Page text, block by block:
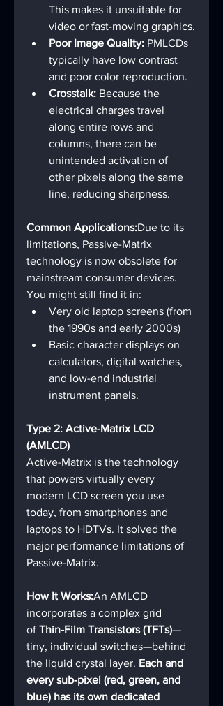
This makes it unsuitable for
video or fast-moving graphics.
Poor Image Quality: PMLCDs
typically have low contrast
and poor color reproduction.
Crosstalk: Because the
electrical charges travel
along entire rows and
columns, there can be
unintended activation of
other pixels along the same
line, reducing sharpness.
Common Applications:Due to its
limitations, Passive-Matrix
technology is now obsolete for
mainstream consumer devices.
You might still find it in:
Very old laptop screens (from
the 1990s and early 2000s)
Basic character displays on
calculators, digital watches,
and low-end industrial
instrument panels.
Type 2: Active-Matrix LCD
(AMLCD)
Active-Matrix is the technology
that powers virtually every
modern LCD screen you use
today, from smartphones and
laptops to HDTVs. It solved the
major performance limitations of
Passive-Matrix.
How It Works:An AMLCD
incorporates a complex grid
of Thin-Film Transistors (TFTs)—
tiny, individual switches—behind
the liquid crystal layer. Each and
every sub-pixel (red, green, and
blue) has its own dedicated